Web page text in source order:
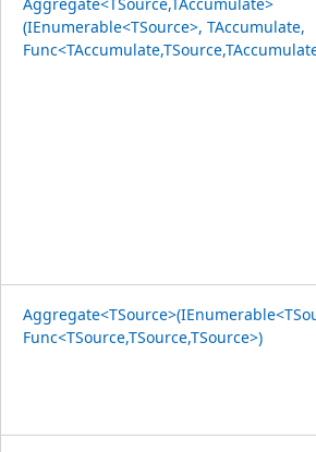
(IEnumerable<TSource>, TAccumulate,
Func<TSource,TSource,TSource>)